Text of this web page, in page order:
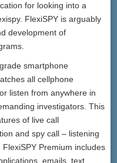
for looking into a
FlexiSPY is arguably
development of
smartphone
all cellphone
listen from anywhere in
investigators. This
of live call
and spy call – listening
Premium includes
emails, text